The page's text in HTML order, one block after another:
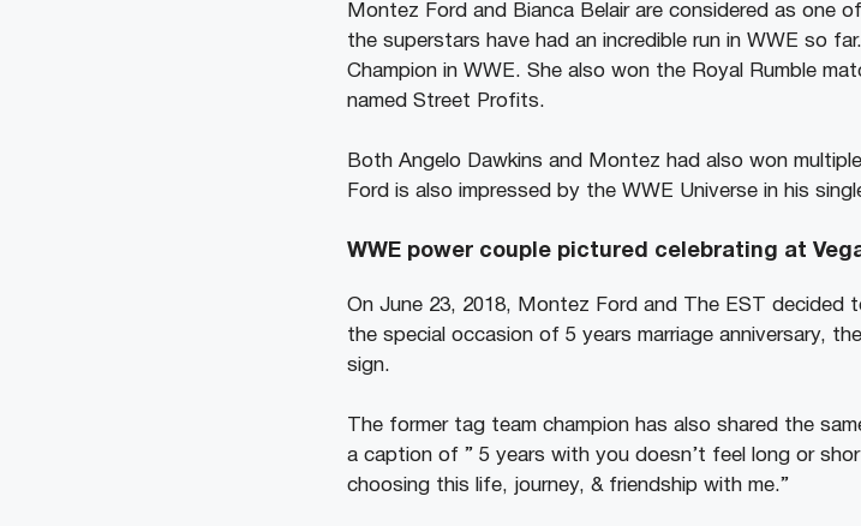
Montez Ford and Bianca Belair are considered as one
the superstars have had an incredible run in WWE so
Champion in WWE. She also won the Royal Rumble
named Street Profits.
Both Angelo Dawkins and Montez had also won
Ford is also impressed by the WWE Universe in his
WWE power couple pictured celebrating at
On June 23, 2018, Montez Ford and The EST decided
the special occasion of 5 years marriage anniversary,
sign.
The former tag team champion has also shared the
a caption of ” 5 years with you doesn’t feel long or
choosing this life, journey, & friendship with me.”